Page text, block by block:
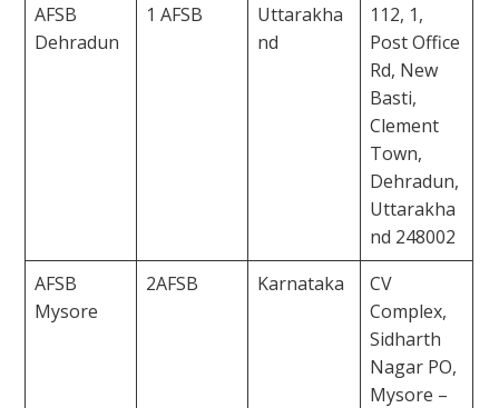
AFSB
Dehradun
1 AFSB
Uttarakha
nd
112, 1,
Post Office
Rd, New
Basti,
Clement
Town,
Dehradun,
Uttarakha
nd 248002
AFSB
Mysore
2AFSB Karnataka
CV
Complex,
Sidharth
Nagar PO,
Mysore –